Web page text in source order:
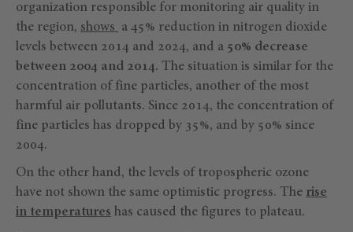
organization responsible for monitoring air quality in
the region, shows a 45% reduction in nitrogen dioxide
levels between 2014 and 2024, and a 50% decrease
between 2004 and 2014. The situation is similar for the
concentration of fine particles, another of the most
harmful air pollutants. Since 2014, the concentration of
fine particles has dropped by 35%, and by 50% since
2004.
On the other hand, the levels of tropospheric ozone
have not shown the same optimistic progress. The rise
in temperatures has caused the figures to plateau.